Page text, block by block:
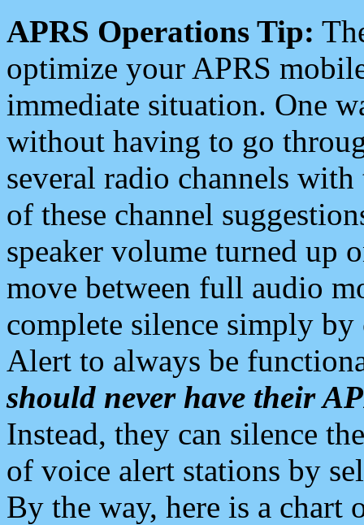
APRS Operations Tip:
optimize your APRS
immediate situation. One
without having to go
several radio channels
of these channel
speaker volume turned up
move between full audio
complete silence simply
Alert to always be
should never have their
Instead, they can silence
of voice alert stations by
By the way, here is a chart